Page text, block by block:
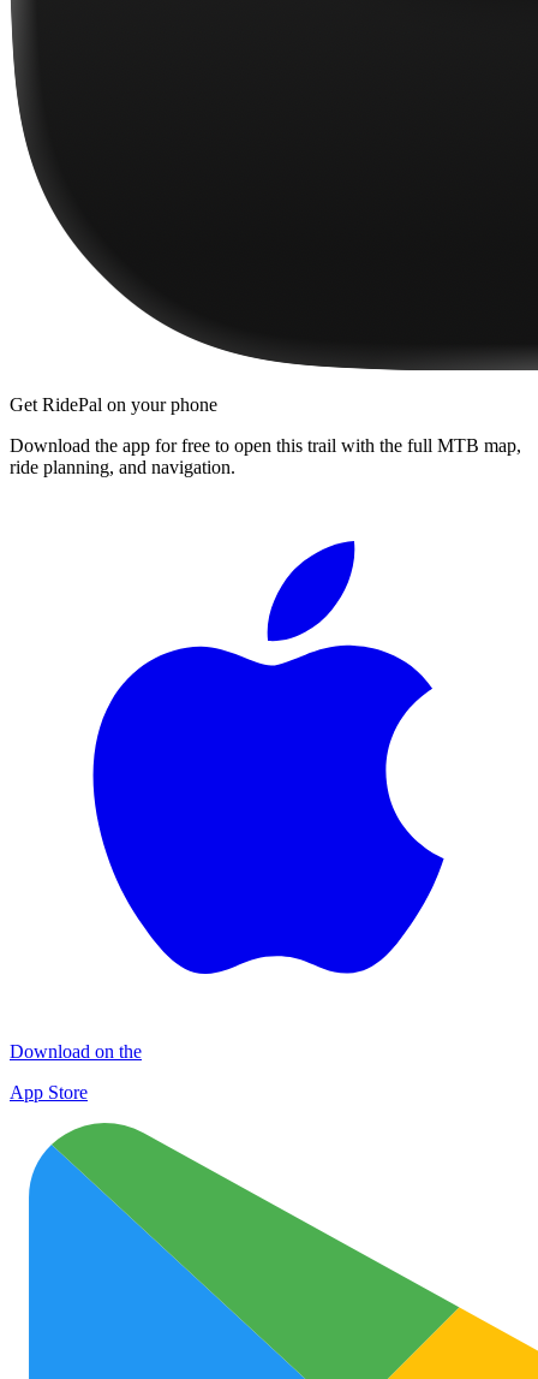
Get RidePal on your phone
Download the app for free to open this trail with the full MTB map,
ride planning, and navigation.
Download on the
App Store